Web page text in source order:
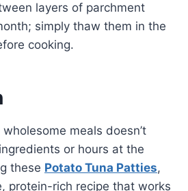
layers of parchment
simply thaw them in the
cooking.
meals doesn’t
or hours at the
these Potato Tuna Patties,
protein-rich recipe that works